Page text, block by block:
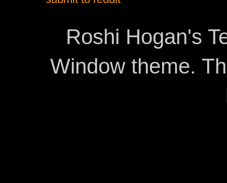
Roshi Hogan's
Window theme.